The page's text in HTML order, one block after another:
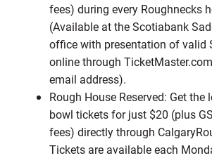
fees) during every Roughnecks
(Available at the Scotiabank
office with presentation of valid
online through
email address).
Rough House Reserved: Get
bowl tickets for just $20 (plus
fees) directly through
Tickets are available each